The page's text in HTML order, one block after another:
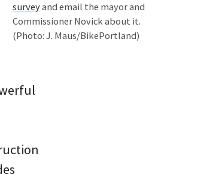
surveyand email the mayor and
Commissioner Novick about it.
(Photo: J. Maus/BikePortland)